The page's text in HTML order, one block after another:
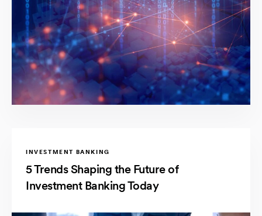
INVESTMENT BANKING
5 Trends Shaping the Future of
Investment Banking Today